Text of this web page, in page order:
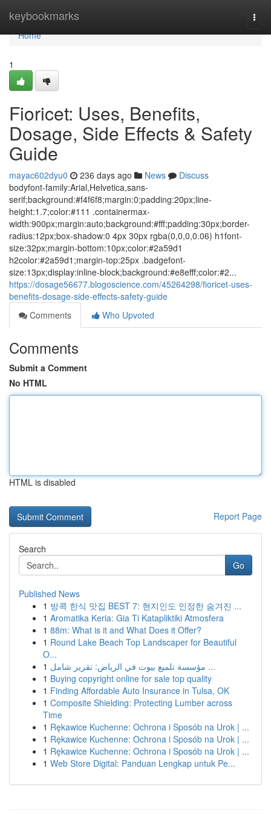
keybookmarks
Home
Home
1
Fioricet: Uses, Benefits,
Dosage, Side Effects & Safety
Guide
mayac602dyu0 236 days ago News
Discuss
bodyfont-family:Arial,Helvetica,sans-
serif;background:#f4f6f8;margin:0;padding:20px;line-
height:1.7;color:#111 .containermax-
width:900px;margin:auto;background:#fff;padding:30px;border-
radius:12px;box-shadow:0 4px 30px rgba(0,0,0,0.06) h1font-
size:32px;margin-bottom:10px;color:#2a59d1
h2color:#2a59d1;margin-top:25px .badgefont-
size:13px;display:inline-block;background:#e8efff;color:#2...
https://dosage56677.blogoscience.com/45264298/fioricet-uses-
benefits-dosage-side-effects-safety-guide
Comments
Who Upvoted
Comments
Submit a Comment
No HTML
HTML is disabled
Report Page
Search
Go
Published News
1 방콕 한식 맛집 BEST 7: 현지인도 인정한 숨겨진 ...
1 Aromatika Keria: Gia Ti Katapliktiki Atmosfera
1 88m: What is it and What Does it Offer?
1 Round Lake Beach Top Landscaper for Beautiful
O...
1
مؤسسة تلميع بيوت في الرياض: تقرير شامل ...
1 Buying copyright online for sale top quality
1 Finding Affordable Auto Insurance in Tulsa, OK
1 Composite Shielding: Protecting Lumber across
Time
1 Rękawice Kuchenne: Ochrona i Sposób na Urok | ...
1 Rękawice Kuchenne: Ochrona i Sposób na Urok | ...
1 Rękawice Kuchenne: Ochrona i Sposób na Urok | ...
1 Web Store Digital: Panduan Lengkap untuk Pe...